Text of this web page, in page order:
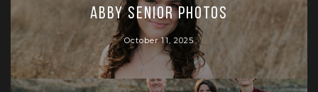
Abby Senior Photos
October 11, 2025